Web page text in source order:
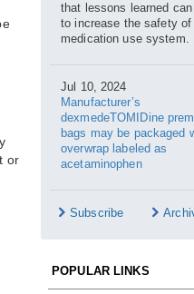
or
that lessons learned
to increase the safety of
medication use system.
Jul 10, 2024
Manufacturer’s
dexmedeTOMIDine
bags may be packaged
overwrap labeled as
acetaminophen
Subscribe
POPULAR LINKS